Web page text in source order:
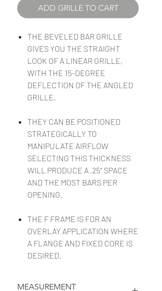
ADD GRILLE TO CART
THE BEVELED BAR GRILLE
GIVES YOU THE STRAIGHT
LOOK OF A LINEAR GRILLE,
WITH THE 15-DEGREE
DEFLECTION OF THE ANGLED
GRILLE.
THEY CAN BE POSITIONED
STRATEGICALLY TO
MANIPULATE AIRFLOW
SELECTING THIS THICKNESS
WILL PRODUCE A .25" SPACE
AND THE MOST BARS PER
OPENING.
THE F FRAME IS FOR AN
OVERLAY APPLICATION WHERE
A FLANGE AND FIXED CORE IS
DESIRED.
MEASUREMENT